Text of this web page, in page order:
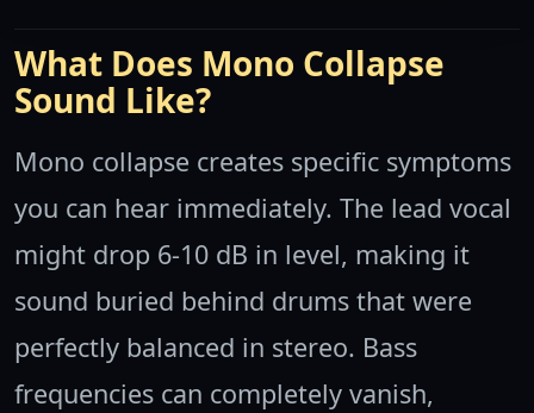
What Does Mono Collapse
Sound Like?
Mono collapse creates specific symptoms
you can hear immediately. The lead vocal
might drop 6-10 dB in level, making it
sound buried behind drums that were
perfectly balanced in stereo. Bass
frequencies can completely vanish,